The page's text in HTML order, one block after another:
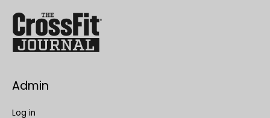
Admin
Log in